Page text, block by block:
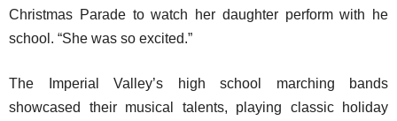
Christmas Parade to watch her daughter perform with he
school. “She was so excited.”
The Imperial Valley’s high school marching bands
showcased their musical talents, playing classic holiday